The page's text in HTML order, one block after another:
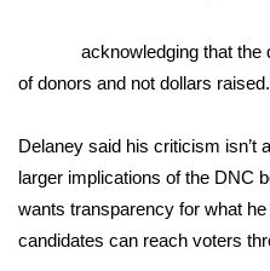
and Service
Community
Home and Garden 2026
acknowledging that the
of donors and not dollars raised.
Delaney said his criticism isn’t
larger implications of the DNC
wants transparency for what
candidates can reach voters